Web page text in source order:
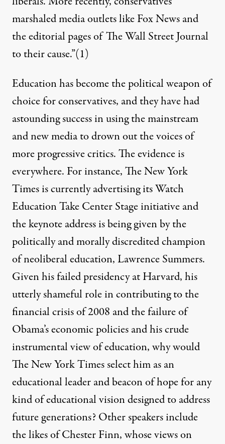
marshaled media outlets like Fox News and
the editorial pages of The Wall Street Journal
to their cause.”(1)
Education has become the political weapon of
choice for conservatives, and they have had
astounding success in using the mainstream
and new media to drown out the voices of
more progressive critics. The evidence is
everywhere. For instance, The New York
Times is currently advertising its Watch
Education Take Center Stage initiative and
the keynote address is being given by the
politically and morally discredited champion
of neoliberal education, Lawrence Summers.
Given his failed presidency at Harvard, his
utterly shameful role in contributing to the
financial crisis of 2008 and the failure of
Obama’s economic policies and his crude
instrumental view of education, why would
The New York Times select him as an
educational leader and beacon of hope for any
kind of educational vision designed to address
future generations? Other speakers include
the likes of Chester Finn, whose views on